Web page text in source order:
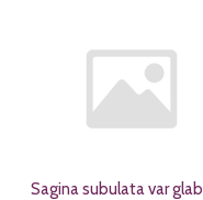
Sagina subulata var